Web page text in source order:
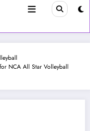
NCA All Star Volleyball